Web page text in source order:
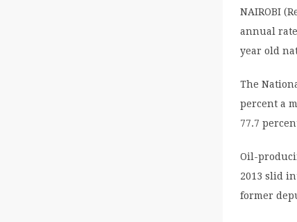
NAIROBI
annual
year old
The
percent a
77.7
Oil-
2013 slid
former